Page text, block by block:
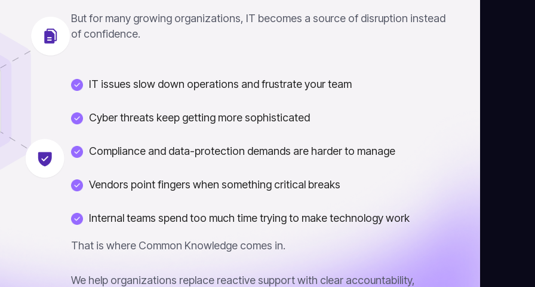
But for many growing organizations, IT becomes a source of disruption instead
of confidence.
IT issues slow down operations and frustrate your team
Cyber threats keep getting more sophisticated
Compliance and data-protection demands are harder to manage
Vendors point fingers when something critical breaks
Internal teams spend too much time trying to make technology work
That is where Common Knowledge comes in.
We help organizations replace reactive support with clear accountability,